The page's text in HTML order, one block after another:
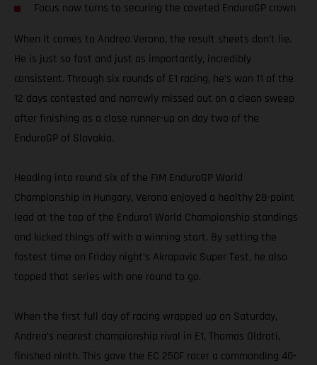
Focus now turns to securing the coveted EnduroGP crown
When it comes to Andrea Verona, the result sheets don’t lie.
He is just so fast and just as importantly, incredibly
consistent. Through six rounds of E1 racing, he’s won 11 of the
12 days contested and narrowly missed out on a clean sweep
after finishing as a close runner-up on day two of the
EnduroGP of Slovakia.
Heading into round six of the FIM EnduroGP World
Championship in Hungary, Verona enjoyed a healthy 28-point
lead at the top of the Enduro1 World Championship standings
and kicked things off with a winning start. By setting the
fastest time on Friday night’s Akrapovic Super Test, he also
topped that series with one round to go.
When the first full day of racing wrapped up on Saturday,
Andrea’s nearest championship rival in E1, Thomas Oldrati,
finished ninth. This gave the EC 250F racer a commanding 40-